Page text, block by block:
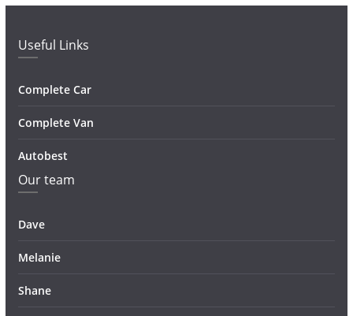
Useful Links
Complete Car
Complete Van
Autobest
Our team
Dave
Melanie
Shane